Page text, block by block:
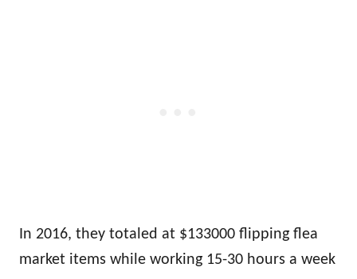
In 2016, they totaled at $133000 flipping flea
market items while working 15-30 hours a week